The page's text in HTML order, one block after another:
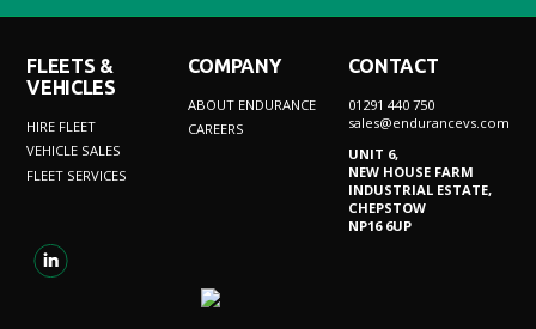
FLEETS &
VEHICLES
HIRE FLEET
VEHICLE SALES
FLEET SERVICES
COMPANY
ABOUT ENDURANCE
CAREERS
CONTACT
01291 440 750
sales@endurancevs.com
UNIT 6,
NEW HOUSE FARM
INDUSTRIAL ESTATE,
CHEPSTOW
NP16 6UP